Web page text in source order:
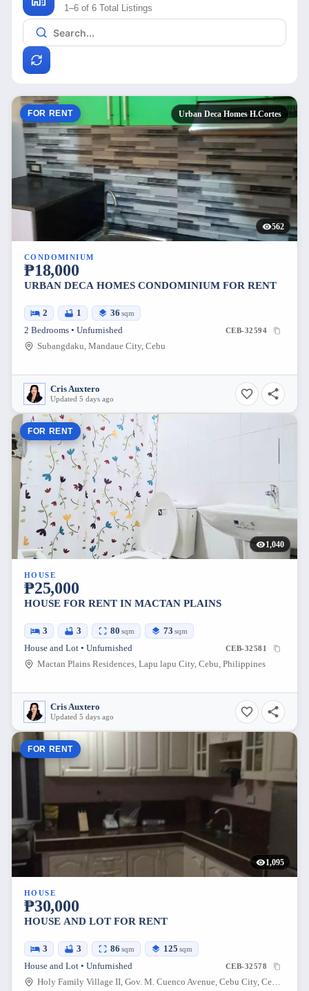
1–6 of 6 Total Listings
FOR RENT Urban Deca Homes H.Cortes
562
CONDOMINIUM
₱18,000
URBAN DECA HOMES CONDOMINIUM FOR RENT
2 1 36 sqm
2 Bedrooms • Unfurnished CEB-32594
Subangdaku, Mandaue City, Cebu
Cris Auxtero
Updated 5 days ago
FOR RENT
1,040
HOUSE
₱25,000
HOUSE FOR RENT IN MACTAN PLAINS
3 3 80 sqm 73 sqm
House and Lot • Unfurnished CEB-32581
Mactan Plains Residences, Lapu lapu City, Cebu, Philippines
Cris Auxtero
Updated 5 days ago
FOR RENT
1,095
HOUSE
₱30,000
HOUSE AND LOT FOR RENT
3 3 86 sqm 125 sqm
House and Lot • Unfurnished CEB-32578
Holy Family Village II, Gov. M. Cuenco Avenue, Cebu City, Cebu, Philippines